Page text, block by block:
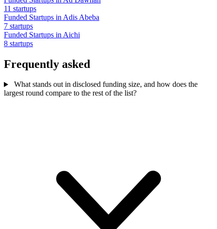
11 startups
Funded Startups in Adis Abeba
7 startups
Funded Startups in Aichi
8 startups
Frequently asked
What stands out in disclosed funding size, and how does the
largest round compare to the rest of the list?